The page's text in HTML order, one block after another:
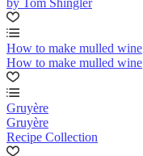
How to make mulled wine
How to make mulled wine
Gruyère
Gruyère
Recipe Collection